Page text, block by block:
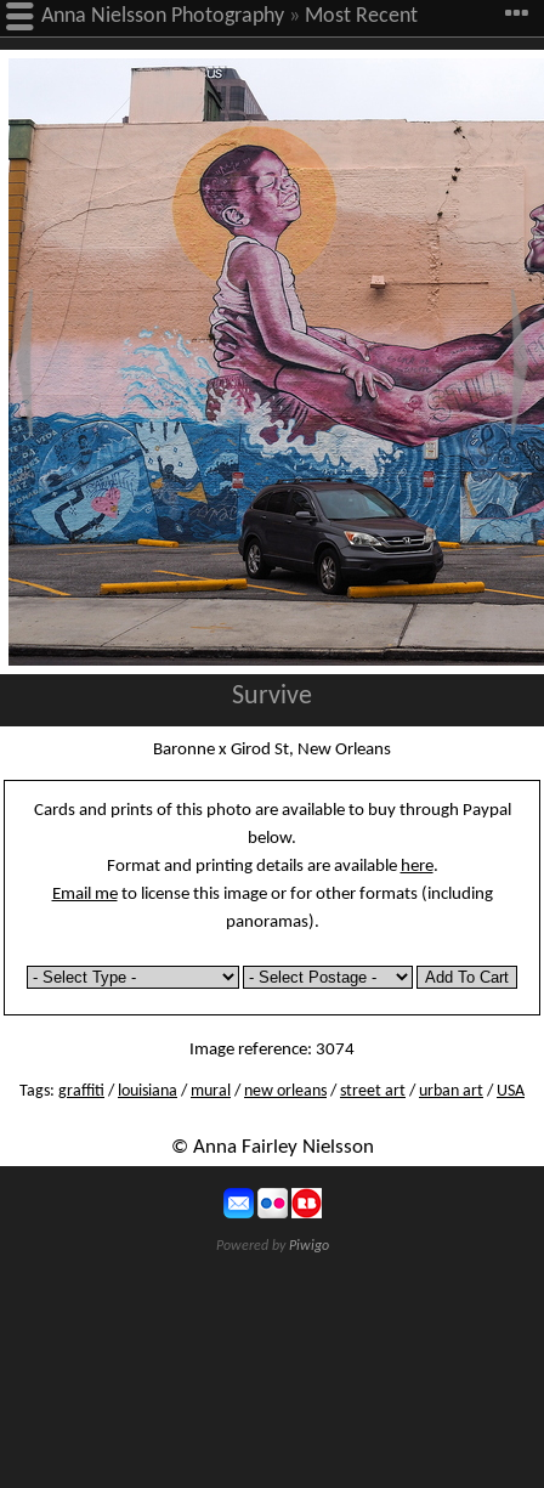
Anna Nielsson Photography » Most Recent
Images
Survive
Baronne x Girod St, New Orleans
Cards and prints of this photo are available to buy through Paypal
below.
Format and printing details are available here.
Email meto license this image or for other formats (including
panoramas).
Image reference: 3074
Tags: graffiti / louisiana / mural / new orleans / street art / urban art / USA
© Anna Fairley Nielsson
Powered byPiwigo